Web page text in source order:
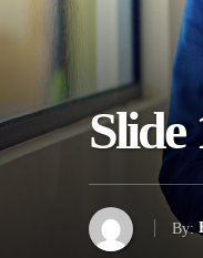
Slide
By: